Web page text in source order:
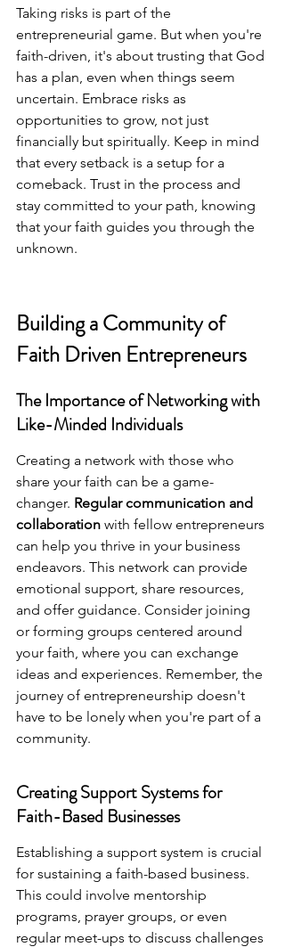
Taking risks is part of the
entrepreneurial game. But when you're
faith-driven, it's about trusting that God
has a plan, even when things seem
uncertain. Embrace risks as
opportunities to grow, not just
financially but spiritually. Keep in mind
that every setback is a setup for a
comeback. Trust in the process and
stay committed to your path, knowing
that your faith guides you through the
unknown.
Building a Community of
Faith Driven Entrepreneurs
The Importance of Networking with
Like-Minded Individuals
Creating a network with those who
share your faith can be a game-
changer. Regular communication and
collaboration with fellow entrepreneurs
can help you thrive in your business
endeavors. This network can provide
emotional support, share resources,
and offer guidance. Consider joining
or forming groups centered around
your faith, where you can exchange
ideas and experiences. Remember, the
journey of entrepreneurship doesn't
have to be lonely when you're part of a
community.
Creating Support Systems for
Faith-Based Businesses
Establishing a support system is crucial
for sustaining a faith-based business.
This could involve mentorship
programs, prayer groups, or even
regular meet-ups to discuss challenges